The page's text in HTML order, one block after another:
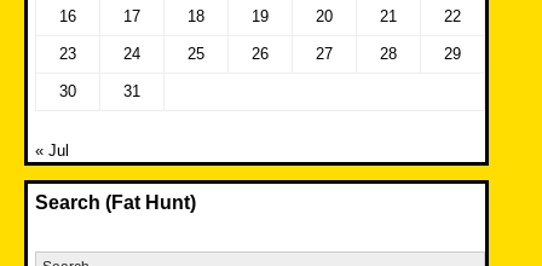
16 17 18 19 20 21 22
23 24 25 26 27 28 29
30 31
« Jul
Search (Fat Hunt)
Search